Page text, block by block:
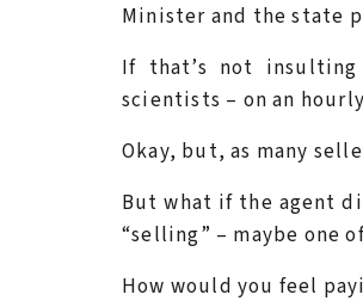
Minister and the state
If that’s not
scientists – on an
Okay, but, as many
But what if the agent
“selling” – maybe one
How would you feel